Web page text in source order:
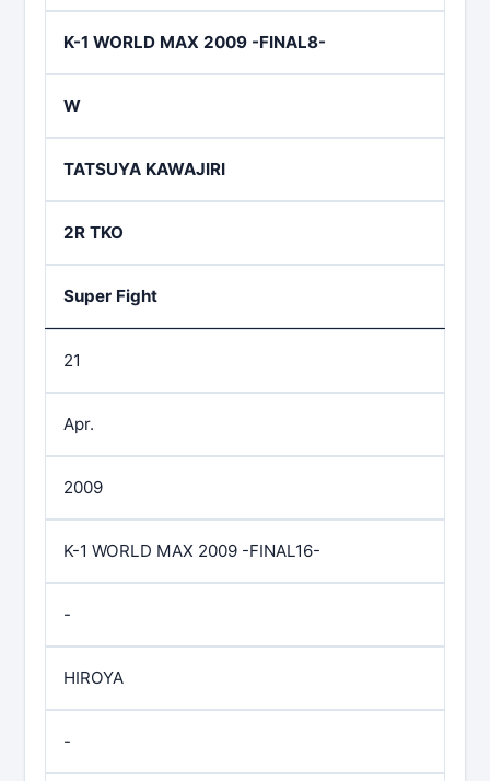
K-1 WORLD MAX 2009 -FINAL8-
W
TATSUYA KAWAJIRI
2R TKO
Super Fight
21
Apr.
2009
K-1 WORLD MAX 2009 -FINAL16-
-
HIROYA
-